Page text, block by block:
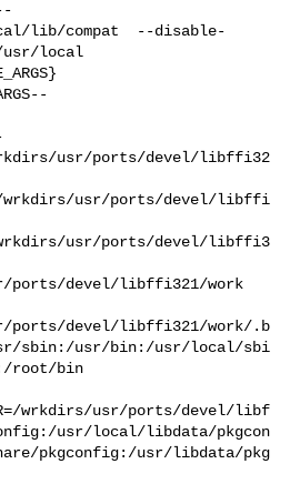
lib/compat  --disable-
local
wrkdirs/usr/ports/devel/libffi32
wrkdirs/usr/ports/devel/libffi
wrkdirs/usr/ports/devel/libffi3
ports/devel/libffi321/work
ports/devel/libffi321/work/.b
sbin:/usr/bin:/usr/local/sbi
root/bin
wrkdirs/usr/ports/devel/libf
usr/local/libdata/pkgcon
pkgconfig:/usr/libdata/pkg